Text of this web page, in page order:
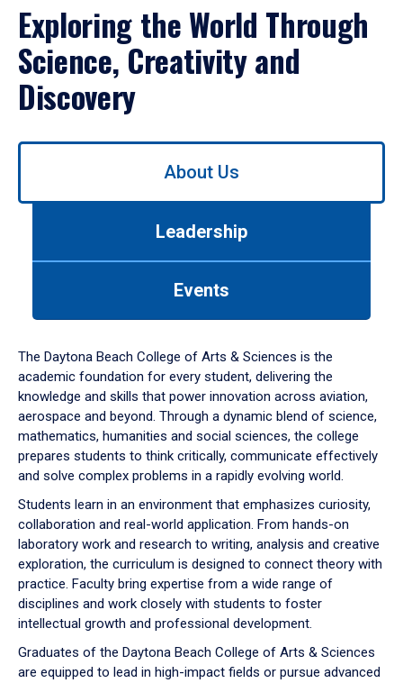
Exploring the World Through
Science, Creativity and
Discovery
Use
down
arrow
to
About Us
Leadership
Events
The Daytona Beach College of Arts & Sciences is the
academic foundation for every student, delivering the
knowledge and skills that power innovation across aviation,
aerospace and beyond. Through a dynamic blend of science,
mathematics, humanities and social sciences, the college
prepares students to think critically, communicate effectively
and solve complex problems in a rapidly evolving world.
Students learn in an environment that emphasizes curiosity,
collaboration and real-world application. From hands-on
laboratory work and research to writing, analysis and creative
exploration, the curriculum is designed to connect theory with
practice. Faculty bring expertise from a wide range of
disciplines and work closely with students to foster
intellectual growth and professional development.
Graduates of the Daytona Beach College of Arts & Sciences
are equipped to lead in high-impact fields or pursue advanced